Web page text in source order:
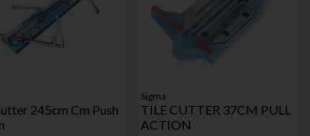
245cm Cm Push
Sigma
TILE CUTTER 37CM PULL
ACTION